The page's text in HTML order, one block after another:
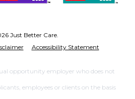
Just Better Care.
Accessibility Statement
opportunity employer who does not
employees or clients on the basis